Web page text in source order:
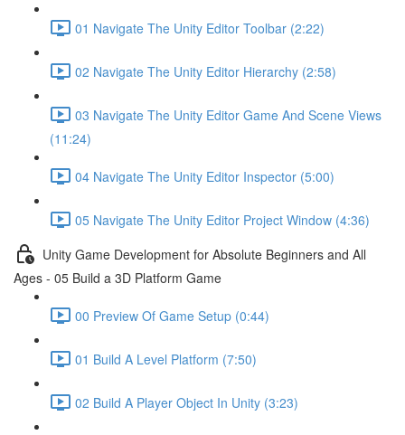
01 Navigate The Unity Editor Toolbar (2:22)
02 Navigate The Unity Editor Hierarchy (2:58)
03 Navigate The Unity Editor Game And Scene Views
(11:24)
04 Navigate The Unity Editor Inspector (5:00)
05 Navigate The Unity Editor Project Window (4:36)
Unity Game Development for Absolute Beginners and All
Ages - 05 Build a 3D Platform Game
00 Preview Of Game Setup (0:44)
01 Build A Level Platform (7:50)
02 Build A Player Object In Unity (3:23)